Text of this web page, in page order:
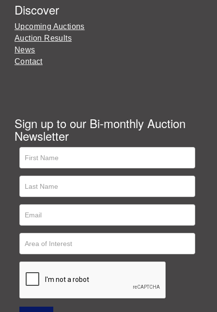
Discover
Upcoming Auctions
Auction Results
News
Contact
Sign up to our Bi-monthly Auction
Newsletter